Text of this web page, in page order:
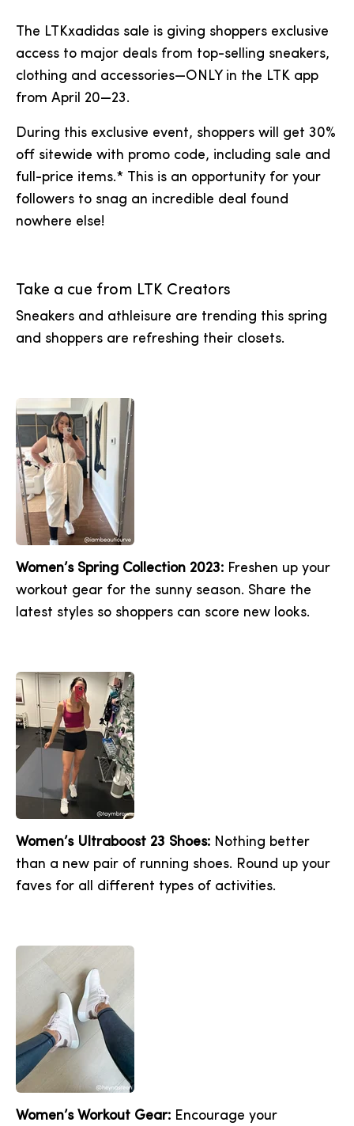
The LTKxadidas sale is giving shoppers exclusive
access to major deals from top-selling sneakers,
clothing and accessories—ONLY in the LTK app
from April 20—23.
During this exclusive event, shoppers will get 30%
off sitewide with promo code, including sale and
full-price items.* This is an opportunity for your
followers to snag an incredible deal found
nowhere else!
Take a cue from LTK Creators
Sneakers and athleisure are trending this spring
and shoppers are refreshing their closets.
Women’s Spring Collection 2023: Freshen up your
workout gear for the sunny season. Share the
latest styles so shoppers can score new looks.
Women’s Ultraboost 23 Shoes: Nothing better
than a new pair of running shoes. Round up your
faves for all different types of activities.
Women’s Workout Gear: Encourage your